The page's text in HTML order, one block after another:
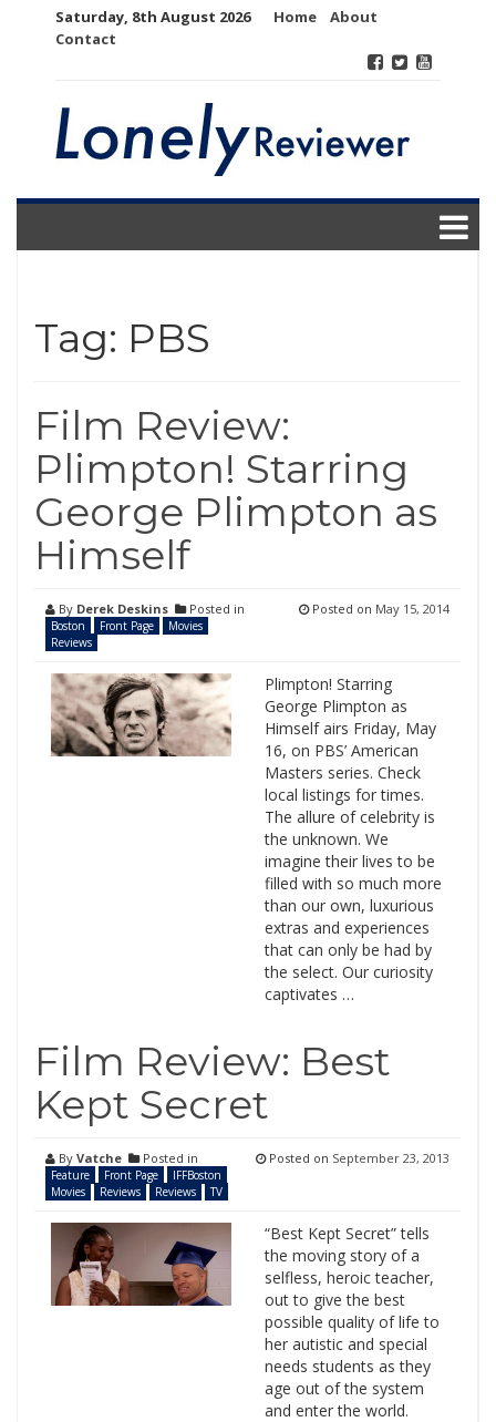
Saturday, 8th August 2026 Home
About
Contact
Tag: PBS
Film Review:
Plimpton! Starring
George Plimpton as
Himself
By Derek Deskins Posted in
Boston Front Page
Movies
Reviews
Posted on May 15, 2014
Plimpton! Starring
George Plimpton as
Himself airs Friday, May
16, on PBS’ American
Masters series. Check
local listings for times.
The allure of celebrity is
the unknown. We
imagine their lives to be
filled with so much more
than our own, luxurious
extras and experiences
that can only be had by
the select. Our curiosity
captivates …
Film Review: Best
Kept Secret
By Vatche Posted in
Feature Front Page
IFFBoston
Movies
Reviews Reviews TV
Posted on September 23, 2013
“Best Kept Secret” tells
the moving story of a
selfless, heroic teacher,
out to give the best
possible quality of life to
her autistic and special
needs students as they
age out of the system
and enter the world.